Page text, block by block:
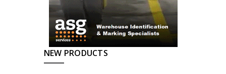
NEW PRODUCTS